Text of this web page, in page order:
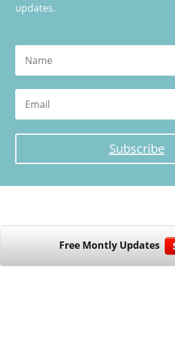
updates.
Subscribe
Free Montly Updates